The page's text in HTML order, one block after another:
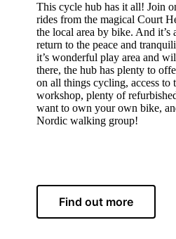
This cycle hub has it all! Join
rides from the magical Court
the local area by bike. And it’s
return to the peace and
it’s wonderful play area and
there, the hub has plenty to
on all things cycling, access to
workshop, plenty of
want to own your own bike,
Nordic walking group!
Find out more